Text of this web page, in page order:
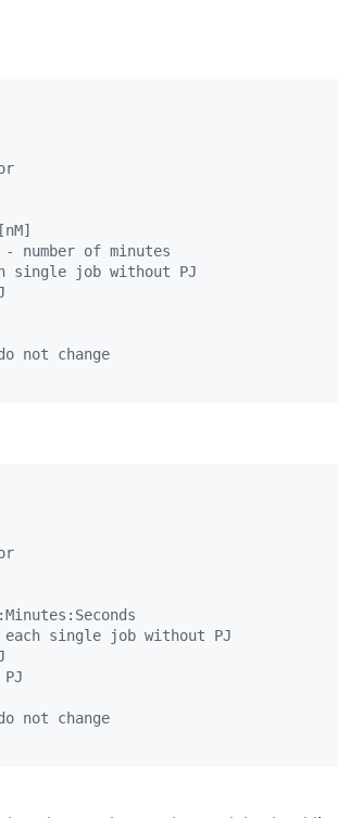
number of minutes
job without PJ
not change
single job without PJ
not change